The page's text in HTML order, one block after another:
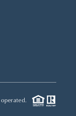
operated.